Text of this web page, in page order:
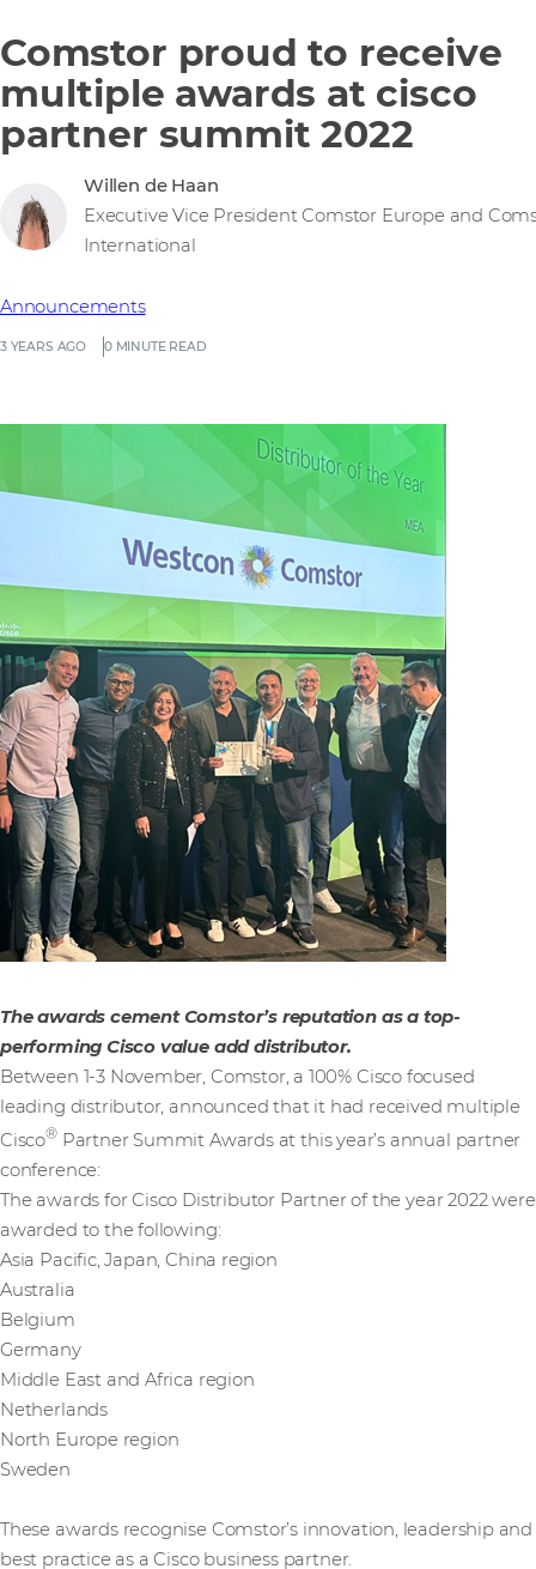
Comstor proud to receive
multiple awards at cisco
partner summit 2022
3 YEARS AGO 0 MINUTE READ
Announcements
Willen de Haan
Executive Vice President Comstor Europe and
International
The awards cement Comstor’s reputation as a top-
performing Cisco value add distributor.
Between 1-3 November, Comstor, a 100% Cisco focused
leading distributor, announced that it had received multiple
Cisco®Partner Summit Awards at this year’s annual partner
conference:
The awards for Cisco Distributor Partner of the year 2022 were
awarded to the following:
Asia Pacific, Japan, China region
Australia
Belgium
Germany
Middle East and Africa region
Netherlands
North Europe region
Sweden
These awards recognise Comstor’s innovation, leadership and
best practice as a Cisco business partner.